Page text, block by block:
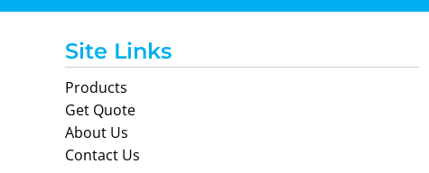
Site Links
Products
Get Quote
About Us
Contact Us